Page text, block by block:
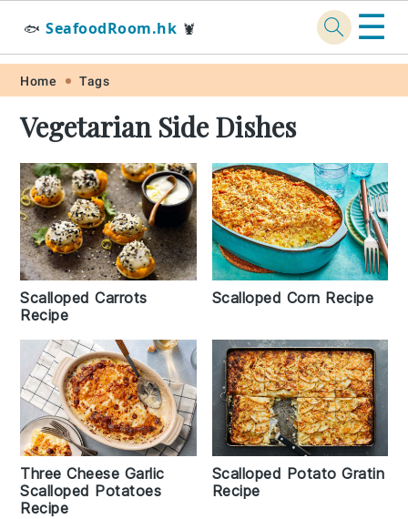
Skip
primary
navigation
Skip
main
content
Skip
primary
sidebar
Skip
footer
🐟 SeafoodRoom.hk 🦞 ☰
Home Tags
Vegetarian Side Dishes
Scalloped Carrots
Recipe
Scalloped Corn Recipe
Three Cheese Garlic
Scalloped Potatoes
Recipe
Scalloped Potato Gratin
Recipe